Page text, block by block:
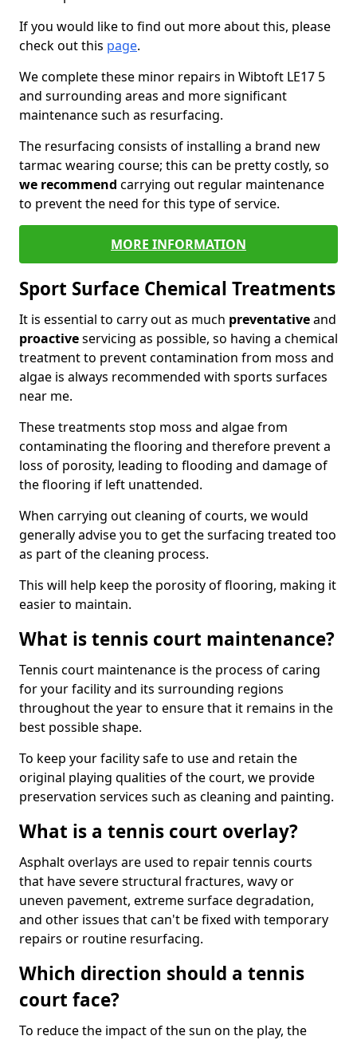
If you would like to find out more about this, please
check out this page.
We complete these minor repairs in Wibtoft LE17 5
and surrounding areas and more significant
maintenance such as resurfacing.
The resurfacing consists of installing a brand new
tarmac wearing course; this can be pretty costly, so
we recommend carrying out regular maintenance
to prevent the need for this type of service.
MORE INFORMATION
Sport Surface Chemical Treatments
It is essential to carry out as much preventativeand
proactiveservicing as possible, so having a chemical
treatment to prevent contamination from moss and
algae is always recommended with sports surfaces
near me.
These treatments stop moss and algae from
contaminating the flooring and therefore prevent a
loss of porosity, leading to flooding and damage of
the flooring if left unattended.
When carrying out cleaning of courts, we would
generally advise you to get the surfacing treated too
as part of the cleaning process.
This will help keep the porosity of flooring, making it
easier to maintain.
What is tennis court maintenance?
Tennis court maintenance is the process of caring
for your facility and its surrounding regions
throughout the year to ensure that it remains in the
best possible shape.
To keep your facility safe to use and retain the
original playing qualities of the court, we provide
preservation services such as cleaning and painting.
What is a tennis court overlay?
Asphalt overlays are used to repair tennis courts
that have severe structural fractures, wavy or
uneven pavement, extreme surface degradation,
and other issues that can't be fixed with temporary
repairs or routine resurfacing.
Which direction should a tennis
court face?
To reduce the impact of the sun on the play, the